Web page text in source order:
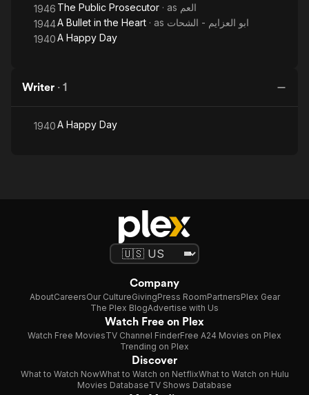
1946 The Public Prosecutor · as العم
1944A Bullet in the Heart · as ابو العزايم - الشحات
1940A Happy Day
Writer · 1
1940A Happy Day
Company
AboutCareersOur CultureGivingPress RoomPartnersPlex Gear
The Plex BlogAdvertise with Us
Watch Free on Plex
Watch Free MoviesTV Channel FinderFree A24 Movies on Plex
Trending on Plex
Discover
What to Watch NowWhat to Watch on NetflixWhat to Watch on Hulu
Movies DatabaseTV Shows Database